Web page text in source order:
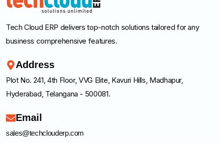
Tech Cloud ERP delivers top-notch solutions tailored for any
business comprehensive features.
Address
Plot No. 241, 4th Floor, VVG Elite, Kavuri Hills, Madhapur,
Hyderabad, Telangana - 500081.
Email
sales@techclouderp.com